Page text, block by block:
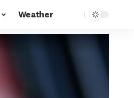
Weather